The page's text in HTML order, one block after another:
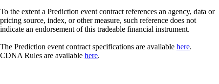
To the extent a Prediction event contract references an agency, data or
pricing source, index, or other measure, such reference does not
indicate an endorsement of this tradeable financial instrument.
The Prediction event contract specifications are available here.
CDNA Rules are available here.